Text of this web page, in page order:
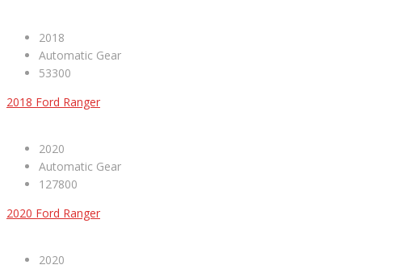
2018
Automatic Gear
53300
2018 Ford Ranger
2020
Automatic Gear
127800
2020 Ford Ranger
2020